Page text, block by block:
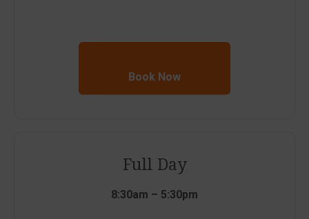
Book Now
Full Day
8:30am – 5:30pm